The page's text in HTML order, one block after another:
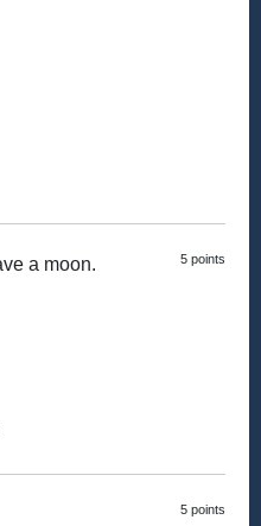
5 points
a moon.
5 points